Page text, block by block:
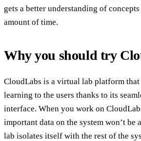
gets a better understanding of
amount of time.
Why you should try
CloudLabs is a virtual lab platform
learning to the users thanks to its
interface. When you work on
important data on the system won’t be
lab isolates itself with the rest of the